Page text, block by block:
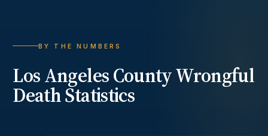
BY THE NUMBERS
Los Angeles CountyWrongful
DeathStatistics